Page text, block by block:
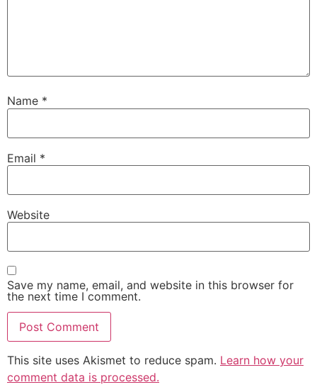
Name *
Email *
Website
Save my name, email, and website in this browser for
the next time I comment.
This site uses Akismet to reduce spam. Learn how your
comment data is processed.